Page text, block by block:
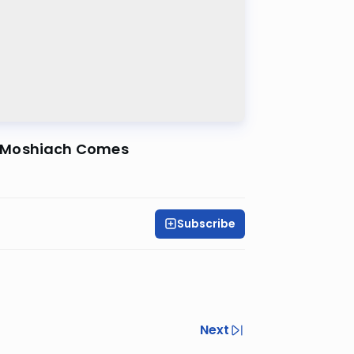
Comes
Subscribe
Next